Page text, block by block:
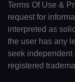
Terms Of Use &
request for
interpreted as
the user has any
seek independent
registered